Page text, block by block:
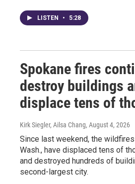
LISTEN • 5:28
Spokane fires
destroy buildings
displace tens of
Kirk Siegler, Ailsa Chang, August 4, 2026
Since last weekend, the
Wash., have displaced tens of
and destroyed hundreds of
second-largest city.